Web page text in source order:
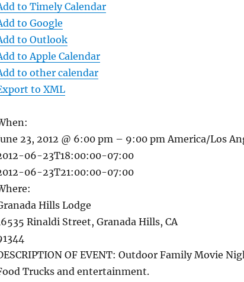
to Timely Calendar
to Google
to Outlook
to Apple Calendar
to other calendar
to XML
23, 2012 @ 6:00 pm – 9:00 pmAmerica/Los
06-23T18:00:00-07:00
06-23T21:00:00-07:00
Hills Lodge
Rinaldi Street, Granada Hills, CA
OF EVENT: Outdoor Family Movie
Trucks and entertainment.